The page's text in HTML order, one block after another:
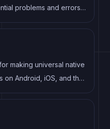
problems and errors,
code style and best
making universal native
on Android, iOS, and the